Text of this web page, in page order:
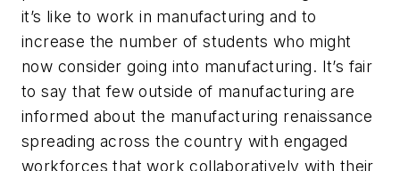
it’s like to work in manufacturing and to
increase the number of students who might
now consider going into manufacturing. It’s fair
to say that few outside of manufacturing are
informed about the manufacturing renaissance
spreading across the country with engaged
workforces that work collaboratively with their